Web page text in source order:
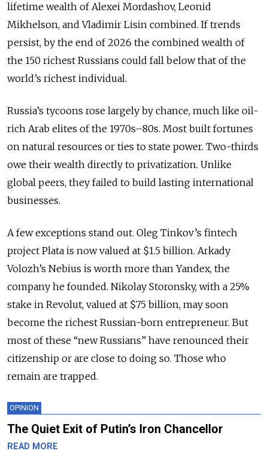
lifetime wealth of Alexei Mordashov, Leonid
Mikhelson, and Vladimir Lisin combined. If trends
persist, by the end of 2026 the combined wealth of
the 150 richest Russians could fall below that of the
world’s richest individual.
Russia’s tycoons rose largely by chance, much like oil-
rich Arab elites of the 1970s–80s. Most built fortunes
on natural resources or ties to state power. Two-thirds
owe their wealth directly to privatization. Unlike
global peers, they failed to build lasting international
businesses.
A few exceptions stand out. Oleg Tinkov’s fintech
project Plata is now valued at $1.5 billion. Arkady
Volozh’s Nebius is worth more than Yandex, the
company he founded. Nikolay Storonsky, with a 25%
stake in Revolut, valued at $75 billion, may soon
become the richest Russian-born entrepreneur. But
most of these “new Russians” have renounced their
citizenship or are close to doing so. Those who
remain are trapped.
OPINION
The Quiet Exit of Putin’s Iron Chancellor
READ MORE